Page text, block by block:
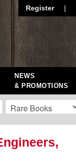
Register |
NEWS
& PROMOTIONS